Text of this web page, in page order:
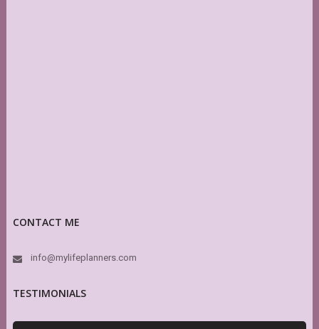
CONTACT ME
info@mylifeplanners.com
TESTIMONIALS